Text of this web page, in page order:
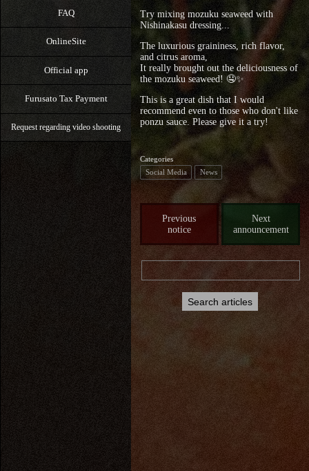
FAQ
OnlineSite
Official app
Furusato Tax Payment
Request regarding video shooting
Try mixing mozuku seaweed with
Nishinakasu dressing...
The luxurious graininess, rich flavor,
and citrus aroma,
It really brought out the deliciousness of
the mozuku seaweed! 🤤⁡✨
This is a great dish that I would
recommend even to those who don't like
ponzu sauce. Please give it a try!
Categories
Social Media
News
Previous
notice
Next
announcement